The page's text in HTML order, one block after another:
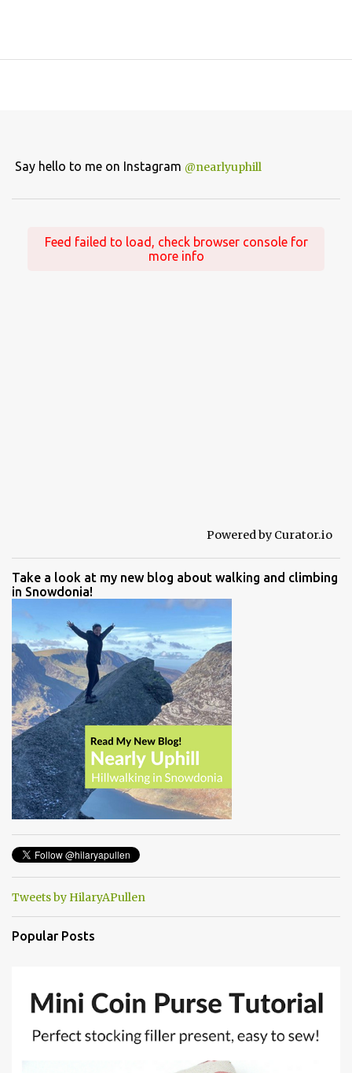
Say hello to me on Instagram @nearlyuphill
Feed failed to load, check browser console for
more info
Powered by Curator.io
Take a look at my new blog about walking and climbing
in Snowdonia!
Tweets by HilaryAPullen
Popular Posts